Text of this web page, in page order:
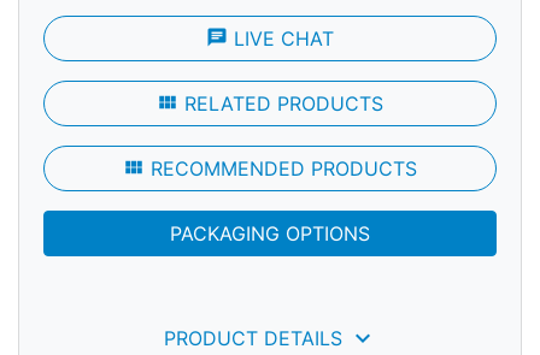
chat LIVE CHAT
view_module RELATED PRODUCTS
view_module RECOMMENDED PRODUCTS
PACKAGING OPTIONS
PRODUCT DETAILS keyboard_arrow_down